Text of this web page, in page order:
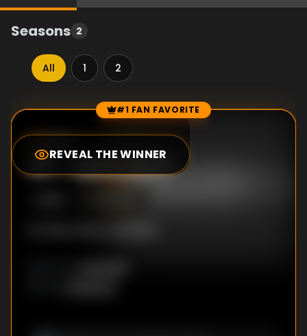
Seasons 2
All 1 2
Episode Rankings #1 FAN FAVORITE
REVEAL THE WINNER
10.0
#1-Episode 8